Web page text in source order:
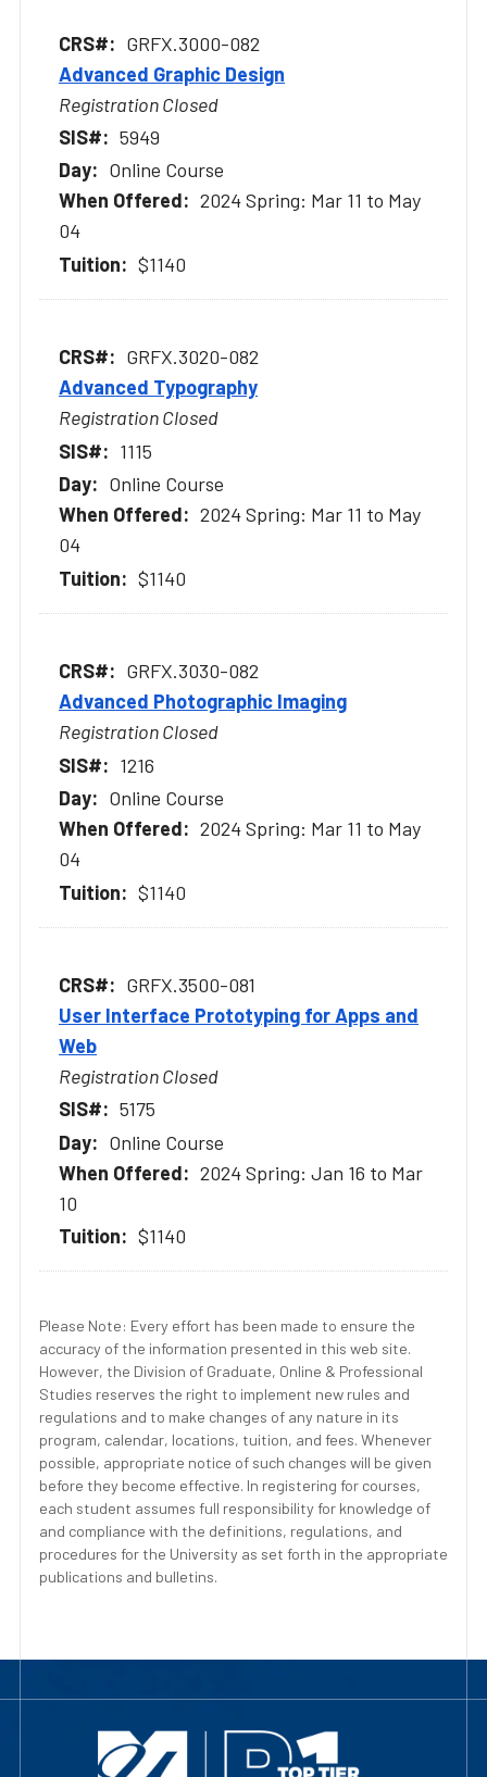
GRFX.3000-082
Advanced Graphic Design
Registration Closed
5949
Online Course
2024 Spring: Mar 11 to May
04
$1140
GRFX.3020-082
Advanced Typography
Registration Closed
1115
Online Course
2024 Spring: Mar 11 to May
04
$1140
GRFX.3030-082
Advanced Photographic Imaging
Registration Closed
1216
Online Course
2024 Spring: Mar 11 to May
04
$1140
GRFX.3500-081
User Interface Prototyping for Apps and
Web
Registration Closed
5175
Online Course
2024 Spring: Jan 16 to Mar
10
$1140
Please Note: Every effort has been made to ensure the
accuracy of the information presented in this web site.
However, the Division of Graduate, Online & Professional
Studies reserves the right to implement new rules and
regulations and to make changes of any nature in its
program, calendar, locations, tuition, and fees. Whenever
possible, appropriate notice of such changes will be given
before they become effective. In registering for courses,
each student assumes full responsibility for knowledge of
and compliance with the definitions, regulations, and
procedures for the University as set forth in the appropriate
publications and bulletins.